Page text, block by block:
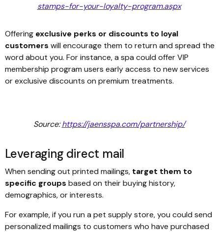
stamps-for-your-loyalty-program.aspx
Offeringexclusive perks or discounts to loyal
customers will encourage them to return and spread the
word about you. For instance, a spa could offer VIP
membership program users early access to new services
or exclusive discounts on premium treatments.
Source:https://jaensspa.com/partnership/
Leveraging direct mail
When sending out printed mailings, target them to
specific groups based on their buying history,
demographics, or interests.
For example, if you run a pet supply store, you could send
personalized mailings to customers who have purchased